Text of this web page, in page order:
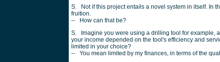
S. Not if this project entails a novel system in itself. In
fruition.
-- How can that be?
S. Imagine you were using a drilling tool for example,
your income depended on the tool's efficiency and
limited in your choice?
-- You mean limited by my finances, in terms of the